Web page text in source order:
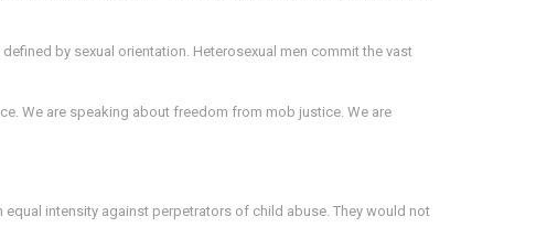
by sexual orientation. Heterosexual men commit the vast
We are speaking about freedom from mob justice. We are
intensity against perpetrators of child abuse. They would not